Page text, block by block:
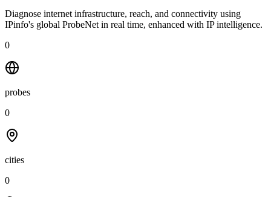
Diagnose internet infrastructure, reach, and connectivity using
IPinfo's global ProbeNet in real time, enhanced with IP intelligence.
0
probes
0
cities
0